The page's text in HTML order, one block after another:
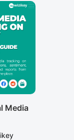
Media